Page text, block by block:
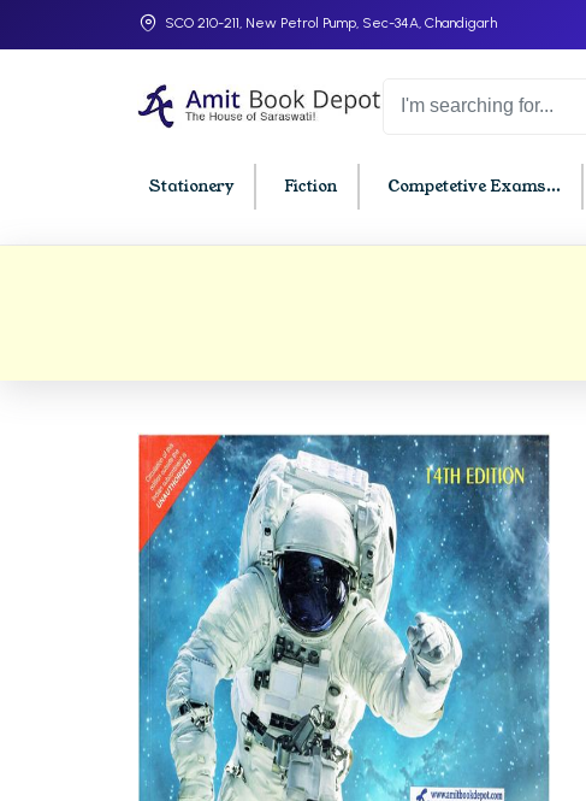
SCO 210-211, New Petrol Pump, Sec-34A, Chandigarh
Stationery Fiction Competetive Exams...
BA 4th Semester PU Chandigarh
BA 5th Semester PU Chandigarh
BA 6th Semester PU Chandigarh
BSC PU Chandigarh
BSC 1st Semester PU Chandigarh
BSC 2nd Semester PU Chandigarh
BSC 3rd Semester PU Chandigarh
BSC 4th Semester PU Chandigarh
BSC 5th Semester PU Chandigarh
BSC 6th Semester PU Chandigarh
BBA PU
BBA 4th
BBA 5th
BBA 6th
MA PU
MA 1st
MA 2nd
MA 3rd
MA 4th
MA 5th
MA 6th